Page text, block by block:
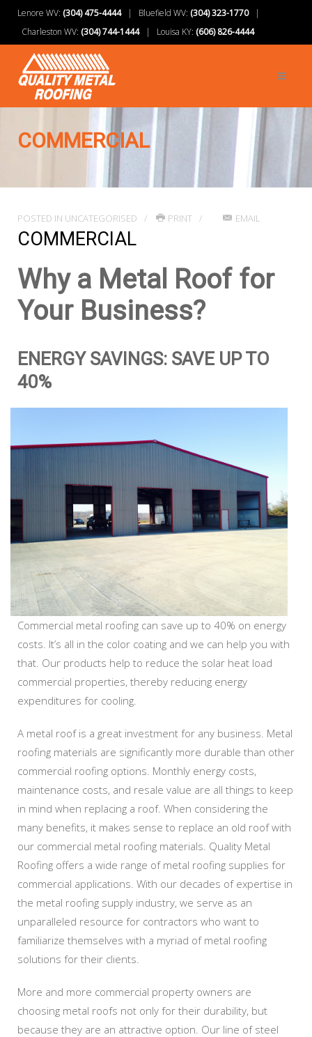
Lenore WV: (304) 475-4444| Bluefield WV: (304) 323-1770|
Charleston WV: (304) 744-1444| Louisa KY: (606) 826-4444
COMMERCIAL
POSTED IN UNCATEGORISED PRINT EMAIL
COMMERCIAL
Why a Metal Roof for
Your Business?
ENERGY SAVINGS: SAVE UP TO
40%
Commercial metal roofing can save up to 40% on energy
costs. It’s all in the color coating and we can help you with
that. Our products help to reduce the solar heat load
commercial properties, thereby reducing energy
expenditures for cooling.
A metal roof is a great investment for any business. Metal
roofing materials are significantly more durable than other
commercial roofing options. Monthly energy costs,
maintenance costs, and resale value are all things to keep
in mind when replacing a roof. When considering the
many benefits, it makes sense to replace an old roof with
our commercial metal roofing materials. Quality Metal
Roofing offers a wide range of metal roofing supplies for
commercial applications. With our decades of expertise in
the metal roofing supply industry, we serve as an
unparalleled resource for contractors who want to
familiarize themselves with a myriad of metal roofing
solutions for their clients.
More and more commercial property owners are
choosing metal roofs not only for their durability, but
because they are an attractive option. Our line of steel